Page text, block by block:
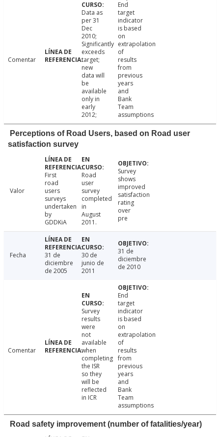
Comentar
Data as
per 31
Dec
2010;
Significantly
exceeds
target;
new
data will
be
available
only in
early
2012;
End
target
indicator
is based
on
extrapolation
of
results
from
previous
years
and
Bank
Team
assumptions
Perceptions of Road Users, based on Road user
satisfaction survey
Valor
First
road
users
surveys
undertaken
by
GDDKiA
Road
user
survey
completed
in
August
2011.
Survey
shows
improved
satisfaction
rating
over
pre
Fecha
31 de
diciembre
de 2005
30 de
junio de
2011
31 de
diciembre
de 2010
Comentar
Survey
results
were
not
available
when
completing
the ISR
so they
will be
reflected
in ICR
End
target
indicator
is based
on
extrapolation
of
results
from
previous
years
and
Bank
Team
assumptions
Road safety improvement (number of fatalities/year)